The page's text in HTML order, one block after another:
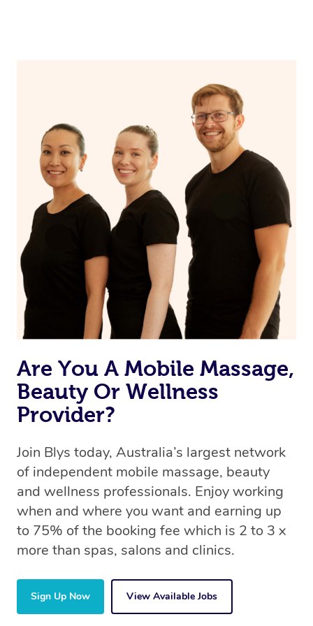
Are You A Mobile Massage,
Beauty Or Wellness
Provider?
Join Blys today, Australia’s largest network
of independent mobile massage, beauty
and wellness professionals. Enjoy working
when and where you want and earning up
to 75% of the booking fee which is 2 to 3 x
more than spas, salons and clinics.
Sign Up Now View Available Jobs